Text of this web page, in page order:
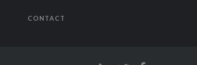
CONTACT